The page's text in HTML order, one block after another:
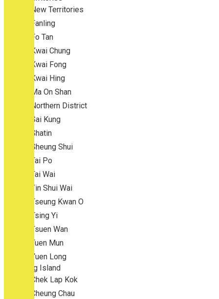
New Territories
Fanling
Fo Tan
Kwai Chung
Kwai Fong
Kwai Hing
Ma On Shan
Northern District
Sai Kung
Shatin
Sheung Shui
Tai Po
Tai Wai
Tin Shui Wai
Tseung Kwan O
Tsing Yi
Tsuen Wan
Tuen Mun
Yuen Long
Outlying Island
Chek Lap Kok
Cheung Chau